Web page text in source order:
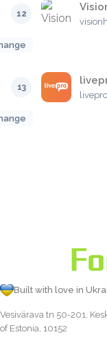
12
13
Built with love in
Vesivärava tn 50-201,
of Estonia, 10152